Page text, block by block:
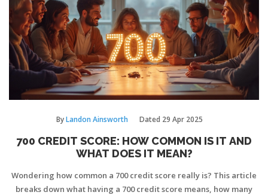
ByLandon Ainsworth Dated 29 Apr 2025
700 CREDIT SCORE: HOW COMMON IS IT AND
WHAT DOES IT MEAN?
Wondering how common a 700 credit score really is? This article
breaks down what having a 700 credit score means, how many